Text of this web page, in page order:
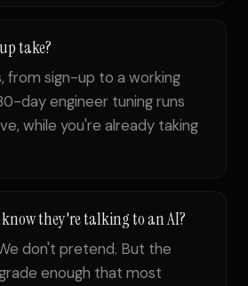
take?
from sign-up to a working
day engineer tuning runs
while you're already taking
know they're talking to an AI?
don't pretend. But the
enough that most